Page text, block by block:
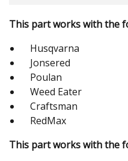
This part works with the
Husqvarna
Jonsered
Poulan
Weed Eater
Craftsman
RedMax
This part works with the